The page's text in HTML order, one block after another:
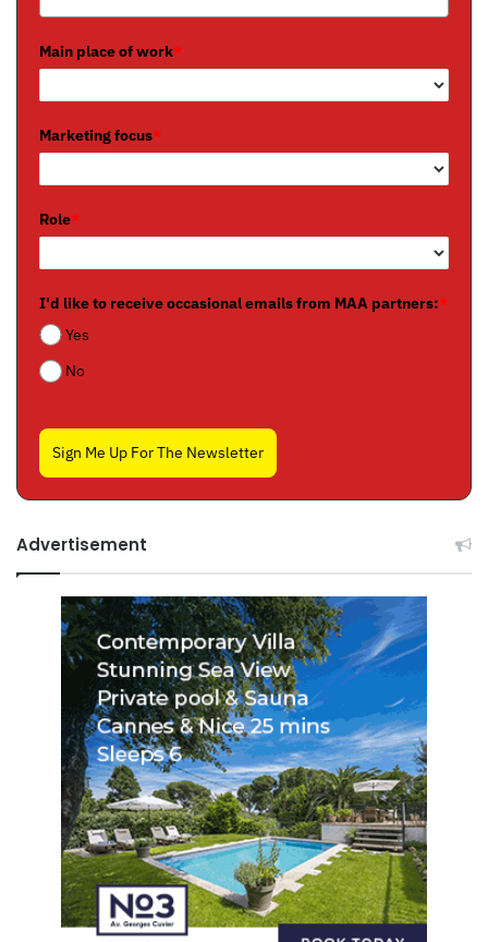
Main place of work*
Marketing focus*
Role*
I'd like to receive occasional emails from MAA partners:*
Yes
No
Sign Me Up For The Newsletter
Advertisement